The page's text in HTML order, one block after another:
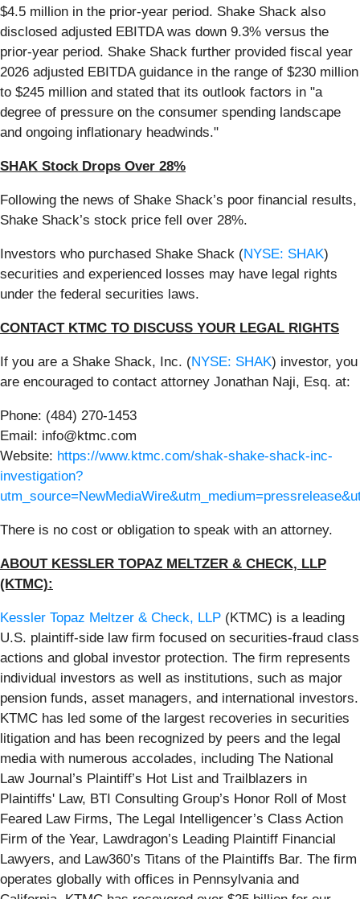
$4.5 million in the prior-year period. Shake Shack also
disclosed adjusted EBITDA was down 9.3% versus the
prior-year period. Shake Shack further provided fiscal year
2026 adjusted EBITDA guidance in the range of $230 million
to $245 million and stated that its outlook factors in "a
degree of pressure on the consumer spending landscape
and ongoing inflationary headwinds."
SHAK Stock Drops Over 28%
Following the news of Shake Shack’s poor financial results,
Shake Shack’s stock price fell over 28%.
Investors who purchased Shake Shack (NYSE: SHAK)
securities and experienced losses may have legal rights
under the federal securities laws.
CONTACT KTMC TO DISCUSS YOUR LEGAL RIGHTS
If you are a Shake Shack, Inc. (NYSE: SHAK) investor, you
are encouraged to contact attorney Jonathan Naji, Esq. at:
Phone: (484) 270-1453
Email: info@ktmc.com
Website: https://www.ktmc.com/shak-shake-shack-inc-
investigation?
There is no cost or obligation to speak with an attorney.
ABOUT KESSLER TOPAZ MELTZER & CHECK, LLP
(KTMC):
Kessler Topaz Meltzer & Check, LLP (KTMC) is a leading
U.S. plaintiff-side law firm focused on securities-fraud class
actions and global investor protection. The firm represents
individual investors as well as institutions, such as major
pension funds, asset managers, and international investors.
KTMC has led some of the largest recoveries in securities
litigation and has been recognized by peers and the legal
media with numerous accolades, including The National
Law Journal’s Plaintiff’s Hot List and Trailblazers in
Plaintiffs' Law, BTI Consulting Group’s Honor Roll of Most
Feared Law Firms, The Legal Intelligencer’s Class Action
Firm of the Year, Lawdragon’s Leading Plaintiff Financial
Lawyers, and Law360’s Titans of the Plaintiffs Bar. The firm
operates globally with offices in Pennsylvania and